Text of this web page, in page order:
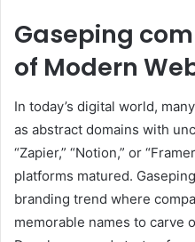
Gaseping
of Modern
In today’s digital world,
as abstract domains with
“Zapier,” “Notion,” or
platforms matured.
branding trend where
memorable names to carve